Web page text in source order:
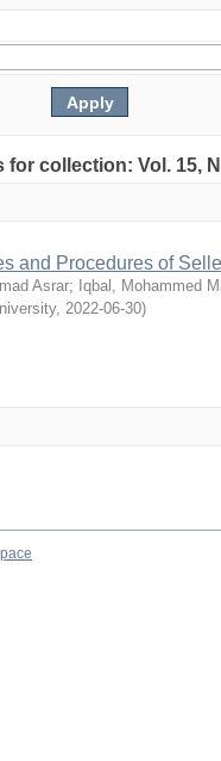
collection: Vol. 15,
and Procedures of
Asrar; Iqbal, Mohammed
, 2022-06-30)